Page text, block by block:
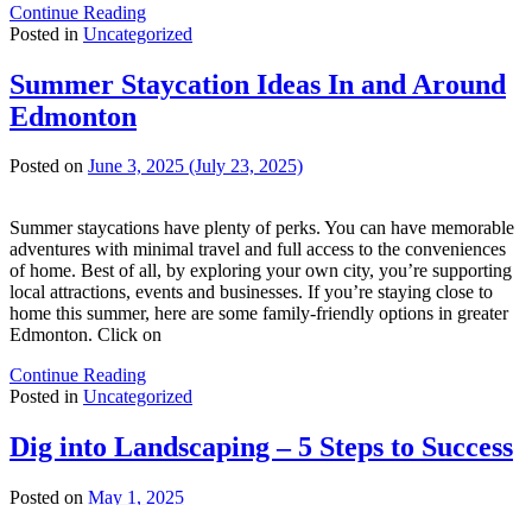
Continue Reading
Posted in Uncategorized
Summer Staycation Ideas In and Around
Edmonton
Posted on June 3, 2025 (July 23, 2025)
Summer staycations have plenty of perks. You can have memorable
adventures with minimal travel and full access to the conveniences
of home. Best of all, by exploring your own city, you’re supporting
local attractions, events and businesses. If you’re staying close to
home this summer, here are some family-friendly options in greater
Edmonton. Click on
Continue Reading
Posted in Uncategorized
Dig into Landscaping – 5 Steps to Success
Posted on May 1, 2025